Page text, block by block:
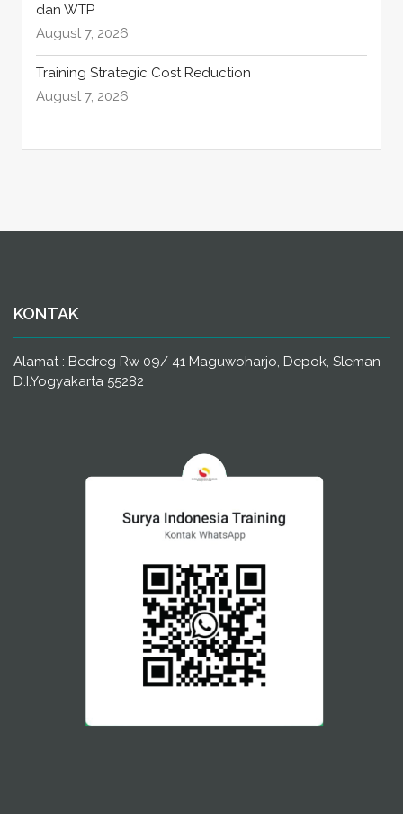
dan WTP
August 7, 2026
Training Strategic Cost Reduction
August 7, 2026
KONTAK
Alamat : Bedreg Rw 09/ 41 Maguwoharjo, Depok, Sleman
D.I.Yogyakarta 55282